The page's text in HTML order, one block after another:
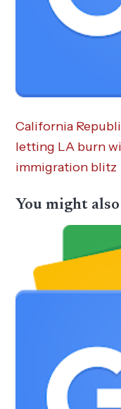
California
letting LA burn
immigration blitz
You might